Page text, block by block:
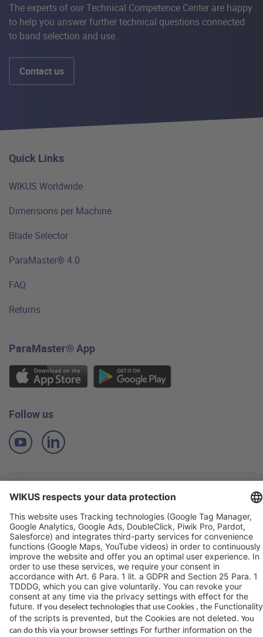
The experts of our Technical Competence Center are happy
to help you answer further technical questions connected
to band selection and use.
Contact us
Quick Links
WIKUS Worldwide
Dimensions per Machine
Blade Selector
ParaMaster® 4.0
FAQ
Returns
ParaMaster® App
Follow us
Imprint Privacy Policy
Terms of Sale and Delivery
Contact
© WIKUS 2019-2026